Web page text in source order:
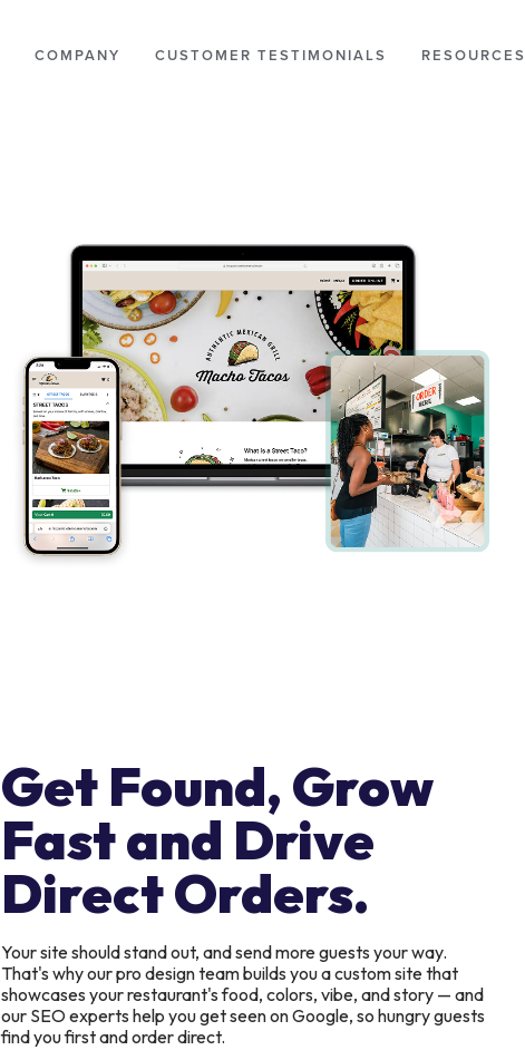
COMPANY CUSTOMER TESTIMONIALS RESOURCES
Get Found, Grow
Fast and Drive
Direct Orders.
Your site should stand out, and send more guests your way.
That's why our pro design team builds you a custom site that
showcases your restaurant's food, colors, vibe, and story — and
our SEO experts help you get seen on Google, so hungry guests
find you first and order direct.